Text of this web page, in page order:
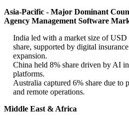
Asia-Pacific - Major Dominant
Agency Management Software
India led with a market size of
share, supported by digital
expansion.
China held 8% share driven by AI
platforms.
Australia captured 6% share due to
and remote operations.
Middle East & Africa